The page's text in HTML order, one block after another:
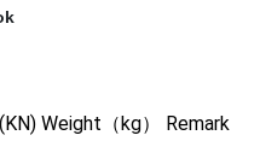
Weight（kg） Remark